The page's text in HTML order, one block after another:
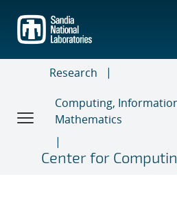
main
content
Research
Computing,
Mathematics
Center for